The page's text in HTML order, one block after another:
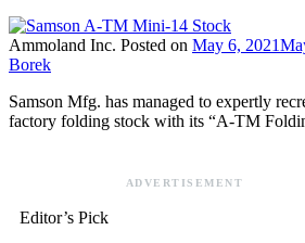
Ammoland Inc. Posted on May 6, 2021
Borek
Samson Mfg. has managed to expertly
factory folding stock with its “A-TM
ADVERTISEMENT
Editor’s Pick